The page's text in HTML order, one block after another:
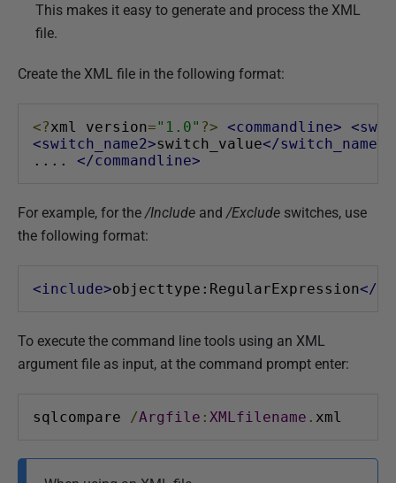
This makes it easy to generate and process the XML
file.
Create the XML file in the following format:
<?xml version="1.0" ?> <commandline>
<switch_name2>switch_value</switch_name2>
.... </commandline>
For example, for the /Include and /Exclude switches, use
the following format:
<include>objecttype:RegularExpression</
To execute the command line tools using an XML
argument file as input, at the command prompt enter:
sqlcompare /Argfile : XMLfilename . xml